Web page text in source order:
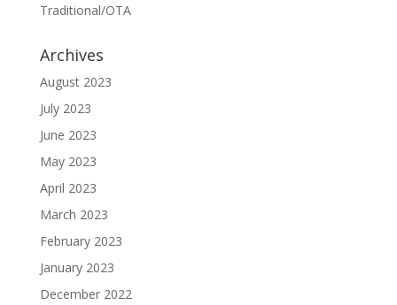
Traditional/OTA
Archives
August 2023
July 2023
June 2023
May 2023
April 2023
March 2023
February 2023
January 2023
December 2022